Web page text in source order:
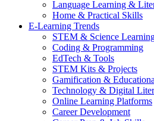
Language Learning &
Home & Practical Skills
E-Learning Trends
STEM & Science
Coding & Programming
EdTech & Tools
STEM Kits & Projects
Gamification &
Technology & Digital
Online Learning Platforms
Career Development